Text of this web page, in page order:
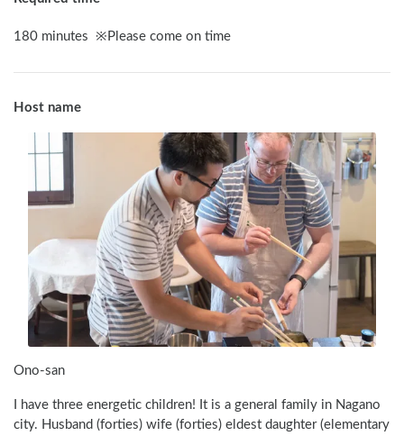
180 minutes ※ Please come on time
Host name
Ono-san
I have three energetic children! It is a general family in Nagano
city. Husband (forties) wife (forties) eldest daughter (elementary